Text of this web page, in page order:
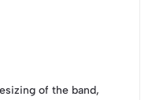
of the band,